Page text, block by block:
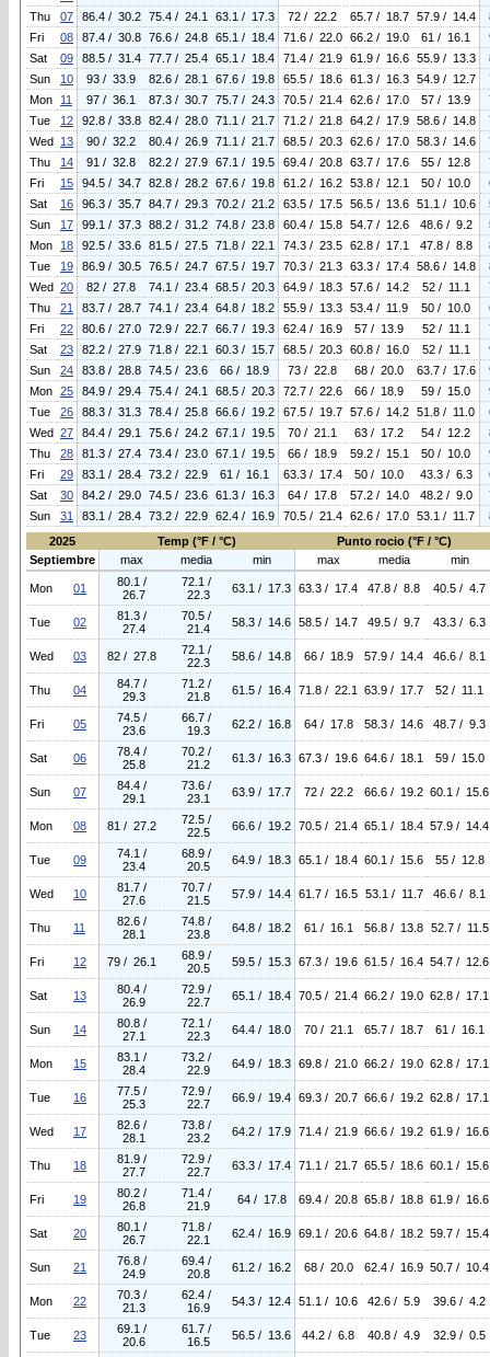
Thu
07 86.4 / 30.2 75.4 / 24.1 63.1 / 17.3 72 / 22.2 65.7 / 18.7 57.9 / 14.4
Fri
08 87.4 / 30.8 76.6 / 24.8 65.1 / 18.4 71.6 / 22.0 66.2 / 19.0 61 / 16.1
Sat
09 88.5 / 31.4 77.7 / 25.4 65.1 / 18.4 71.4 / 21.9 61.9 / 16.6 55.9 / 13.3
Sun
10 93 / 33.9 82.6 / 28.1 67.6 / 19.8 65.5 / 18.6 61.3 / 16.3 54.9 / 12.7
Mon
11 97 / 36.1 87.3 / 30.7 75.7 / 24.3 70.5 / 21.4 62.6 / 17.0 57 / 13.9
Tue
12 92.8 / 33.8 82.4 / 28.0 71.1 / 21.7 71.2 / 21.8 64.2 / 17.9 58.6 / 14.8
Wed 13 90 / 32.2 80.4 / 26.9 71.1 / 21.7 68.5 / 20.3 62.6 / 17.0 58.3 / 14.6
Thu
14 91 / 32.8 82.2 / 27.9 67.1 / 19.5 69.4 / 20.8 63.7 / 17.6 55 / 12.8
Fri
15 94.5 / 34.7 82.8 / 28.2 67.6 / 19.8 61.2 / 16.2 53.8 / 12.1 50 / 10.0
Sat
16 96.3 / 35.7 84.7 / 29.3 70.2 / 21.2 63.5 / 17.5 56.5 / 13.6 51.1 / 10.6
Sun
17 99.1 / 37.3 88.2 / 31.2 74.8 / 23.8 60.4 / 15.8 54.7 / 12.6 48.6 / 9.2
Mon
18 92.5 / 33.6 81.5 / 27.5 71.8 / 22.1 74.3 / 23.5 62.8 / 17.1 47.8 / 8.8
Tue
19 86.9 / 30.5 76.5 / 24.7 67.5 / 19.7 70.3 / 21.3 63.3 / 17.4 58.6 / 14.8
Wed 20 82 / 27.8 74.1 / 23.4 68.5 / 20.3 64.9 / 18.3 57.6 / 14.2 52 / 11.1
Thu
21 83.7 / 28.7 74.1 / 23.4 64.8 / 18.2 55.9 / 13.3 53.4 / 11.9 50 / 10.0
Fri
22 80.6 / 27.0 72.9 / 22.7 66.7 / 19.3 62.4 / 16.9 57 / 13.9 52 / 11.1
Sat
23 82.2 / 27.9 71.8 / 22.1 60.3 / 15.7 68.5 / 20.3 60.8 / 16.0 52 / 11.1
Sun
24 83.8 / 28.8 74.5 / 23.6 66 / 18.9 73 / 22.8 68 / 20.0 63.7 / 17.6
Mon 25 84.9 / 29.4 75.4 / 24.1 68.5 / 20.3 72.7 / 22.6 66 / 18.9 59 / 15.0
Tue
26 88.3 / 31.3 78.4 / 25.8 66.6 / 19.2 67.5 / 19.7 57.6 / 14.2 51.8 / 11.0
Wed 27 84.4 / 29.1 75.6 / 24.2 67.1 / 19.5 70 / 21.1 63 / 17.2 54 / 12.2
Thu
28 81.3 / 27.4 73.4 / 23.0 67.1 / 19.5 66 / 18.9 59.2 / 15.1 50 / 10.0
Fri
29 83.1 / 28.4 73.2 / 22.9 61 / 16.1 63.3 / 17.4 50 / 10.0 43.3 / 6.3
Sat
30 84.2 / 29.0 74.5 / 23.6 61.3 / 16.3 64 / 17.8 57.2 / 14.0 48.2 / 9.0
Sun
31 83.1 / 28.4 73.2 / 22.9 62.4 / 16.9 70.5 / 21.4 62.6 / 17.0 53.1 / 11.7
2025
Temp (°F / °C)
Punto rocio (°F / °C)
Septiembre
max media min max media min
Mon 01
80.1 /
26.7
72.1 /
22.3
63.1 / 17.3 63.3 / 17.4 47.8 / 8.8 40.5 / 4.7
Tue 02
81.3 /
27.4
70.5 /
21.4
58.3 / 14.6 58.5 / 14.7 49.5 / 9.7 43.3 / 6.3
Wed 03 82 / 27.8
72.1 /
22.3
58.6 / 14.8 66 / 18.9 57.9 / 14.4 46.6 / 8.1
Thu 04
84.7 /
29.3
71.2 /
21.8
61.5 / 16.4 71.8 / 22.1 63.9 / 17.7 52 / 11.1
Fri 05
74.5 /
23.6
66.7 /
19.3
62.2 / 16.8 64 / 17.8 58.3 / 14.6 48.7 / 9.3
Sat 06
78.4 /
25.8
70.2 /
21.2
61.3 / 16.3 67.3 / 19.6 64.6 / 18.1 59 / 15.0
Sun 07
84.4 /
29.1
73.6 /
23.1
63.9 / 17.7 72 / 22.2 66.6 / 19.2 60.1 / 15.6
Mon 08 81 / 27.2
72.5 /
22.5
66.6 / 19.2 70.5 / 21.4 65.1 / 18.4 57.9 / 14.4
Tue 09
74.1 /
23.4
68.9 /
20.5
64.9 / 18.3 65.1 / 18.4 60.1 / 15.6 55 / 12.8
Wed 10
81.7 /
27.6
70.7 /
21.5
57.9 / 14.4 61.7 / 16.5 53.1 / 11.7 46.6 / 8.1
Thu 11
82.6 /
28.1
74.8 /
23.8
64.8 / 18.2 61 / 16.1 56.8 / 13.8 52.7 / 11.5
Fri 12 79 / 26.1
68.9 /
20.5
59.5 / 15.3 67.3 / 19.6 61.5 / 16.4 54.7 / 12.6
Sat 13
80.4 /
26.9
72.9 /
22.7
65.1 / 18.4 70.5 / 21.4 66.2 / 19.0 62.8 / 17.1
Sun 14
80.8 /
27.1
72.1 /
22.3
64.4 / 18.0 70 / 21.1 65.7 / 18.7 61 / 16.1
Mon 15
83.1 /
28.4
73.2 /
22.9
64.9 / 18.3 69.8 / 21.0 66.2 / 19.0 62.8 / 17.1
Tue 16
77.5 /
25.3
72.9 /
22.7
66.9 / 19.4 69.3 / 20.7 66.6 / 19.2 62.8 / 17.1
Wed 17
82.6 /
28.1
73.8 /
23.2
64.2 / 17.9 71.4 / 21.9 66.6 / 19.2 61.9 / 16.6
Thu 18
81.9 /
27.7
72.9 /
22.7
63.3 / 17.4 71.1 / 21.7 65.5 / 18.6 60.1 / 15.6
Fri 19
80.2 /
26.8
71.4 /
21.9
64 / 17.8 69.4 / 20.8 65.8 / 18.8 61.9 / 16.6
Sat 20
80.1 /
26.7
71.8 /
22.1
62.4 / 16.9 69.1 / 20.6 64.8 / 18.2 59.7 / 15.4
Sun 21
76.8 /
24.9
69.4 /
20.8
61.2 / 16.2 68 / 20.0 62.4 / 16.9 50.7 / 10.4
Mon 22
70.3 /
21.3
62.4 /
16.9
54.3 / 12.4 51.1 / 10.6 42.6 / 5.9 39.6 / 4.2
Tue 23
69.1 /
20.6
61.7 /
16.5
56.5 / 13.6 44.2 / 6.8 40.8 / 4.9 32.9 / 0.5